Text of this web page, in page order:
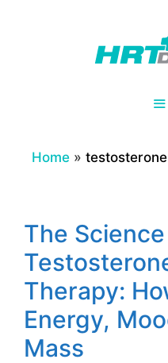
Home »
The
Therapy:
Energy,
Mass